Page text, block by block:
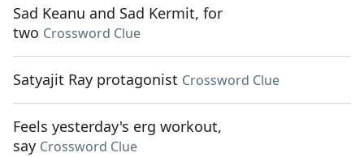
Sad Keanu and Sad Kermit, for
two Crossword Clue
Satyajit Ray protagonist Crossword Clue
Feels yesterday's erg workout,
say Crossword Clue